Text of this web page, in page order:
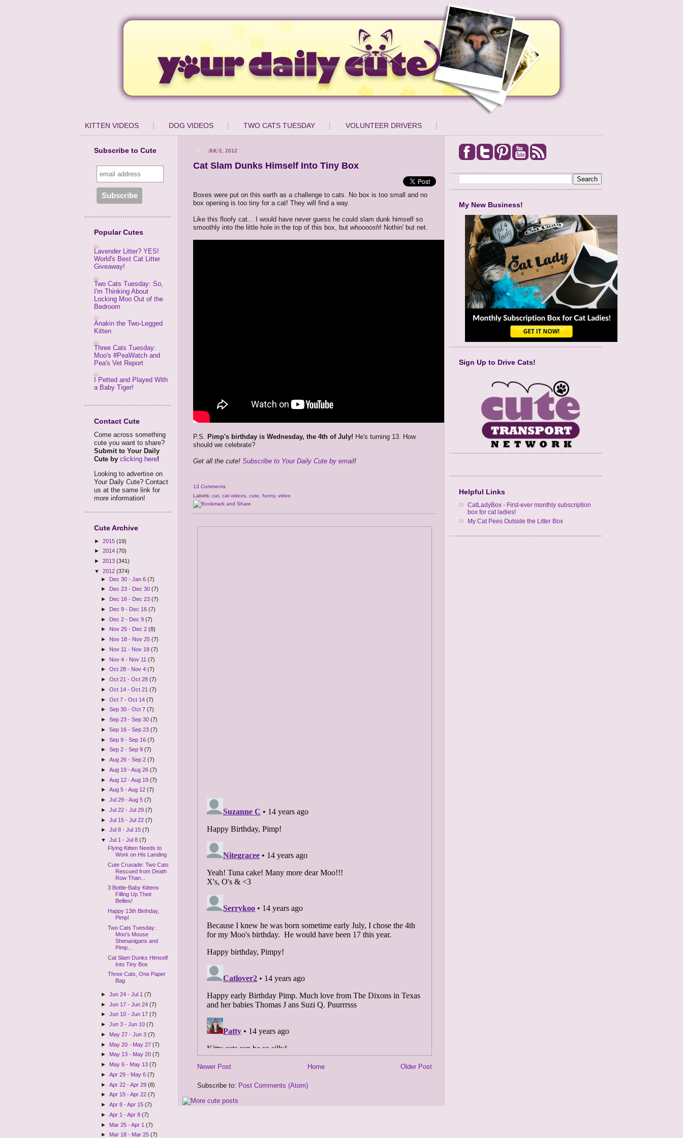
KITTEN VIDEOS DOG VIDEOS TWO CATS TUESDAY VOLUNTEER DRIVERS
Subscribe to Cute
Popular Cutes
Lavender Litter? YES!
World's Best Cat Litter
Giveaway!
Two Cats Tuesday: So,
I'm Thinking About
Locking Moo Out of the
Bedroom
Anakin the Two-Legged
Kitten
Three Cats Tuesday:
Moo's #PeaWatch and
Pea's Vet Report
I Petted and Played With
a Baby Tiger!
Contact Cute
Come across something
cute you want to share?
Submit to Your Daily
Cute by clicking here!
Looking to advertise on
Your Daily Cute? Contact
us at the same link for
more information!
Cute Archive
► 2015 (19)
► 2014 (70)
► 2013 (341)
▼ 2012 (374)
► Dec 30 - Jan 6(7)
►
Dec 23 - Dec 30(7)
►
Dec 16 - Dec 23(7)
► Dec 9 - Dec 16(7)
► Dec 2 - Dec 9(7)
► Nov 25 - Dec 2(8)
► Nov 18 - Nov 25(7)
► Nov 11 - Nov 18(7)
► Nov 4 - Nov 11(7)
►Oct 28 - Nov 4(7)
►Oct 21 - Oct 28(7)
►Oct 14 - Oct 21(7)
►Oct 7 - Oct 14(7)
►Sep 30 - Oct 7(7)
►Sep 23 - Sep 30(7)
►Sep 16 - Sep 23(7)
►Sep 9 - Sep 16(7)
►Sep 2 - Sep 9(7)
►Aug 26 - Sep 2(7)
►Aug 19 - Aug 26(7)
►Aug 12 - Aug 19(7)
►Aug 5 - Aug 12(7)
►Jul 29 - Aug 5(7)
►Jul 22 - Jul 29(7)
►Jul 15 - Jul 22(7)
►Jul 8 - Jul 15(7)
▼Jul 1 - Jul 8(7)
Flying Kitten Needs to
Work on His Landing
Cute Crusade: Two Cats
Rescued from Death
Row Than...
3 Bottle-Baby Kittens
Filling Up Their
Bellies!
Happy 13th Birthday,
Pimp!
Two Cats Tuesday:
Moo's Mouse
Shenanigans and
Pimp...
Cat Slam Dunks Himself
Into Tiny Box
Three Cats, One Paper
Bag
►Jun 24 - Jul 1(7)
►Jun 17 - Jun 24(7)
►Jun 10 - Jun 17(7)
►Jun 3 - Jun 10(7)
► May 27 - Jun 3(7)
► May 20 - May 27(7)
► May 13 - May 20(7)
► May 6 - May 13(7)
►Apr 29 - May 6(7)
►Apr 22 - Apr 29(8)
►Apr 15 - Apr 22(7)
►Apr 8 - Apr 15(7)
►Apr 1 - Apr 8(7)
► Mar 25 - Apr 1(7)
► Mar 18 - Mar 25(7)
JUL 2, 2012
Cat Slam Dunks Himself Into Tiny Box
Boxes were put on this earth as a challenge to cats. No box is too small and no
box opening is too tiny for a cat! They will find a way.
Like this floofy cat... I would have never guess he could slam dunk himself so
smoothly into the little hole in the top of this box, but whoooosh! Nothin' but net.
P.S. Pimp's birthday is Wednesday, the 4th of July! He's turning 13. How
should we celebrate?
Get all the cute! Subscribe to Your Daily Cute by email!
13 Comments
Labels: cat cat-videos cute funny, video
Newer Post Older Post
Home
Subscribe to: Post Comments (Atom)
My New Business!
Sign Up to Drive Cats!
Helpful Links
CatLadyBox - First-ever monthly subscription
box for cat ladies!
My Cat Pees Outside the Litter Box